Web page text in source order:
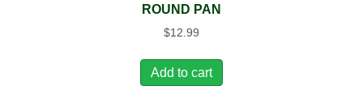
ROUND PAN
$12.99
Add to cart